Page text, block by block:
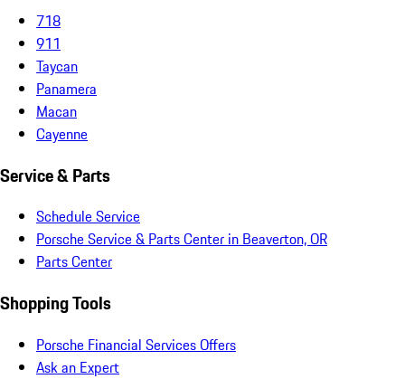
718
911
Taycan
Panamera
Macan
Cayenne
Service & Parts
Schedule Service
Porsche Service & Parts Center in Beaverton, OR
Parts Center
Shopping Tools
Porsche Financial Services Offers
Ask an Expert